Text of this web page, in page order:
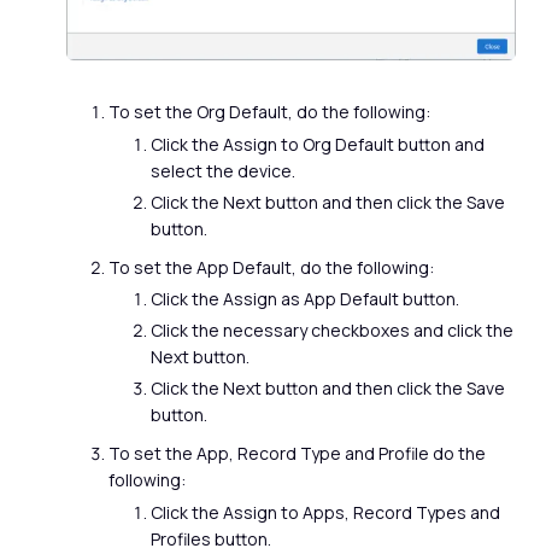
To set the Org Default, do the following:
Click the Assign to Org Default button and
select the device.
Click the Next button and then click the Save
button.
To set the App Default, do the following:
Click the Assign as App Default button.
Click the necessary checkboxes and click the
Next button.
Click the Next button and then click the Save
button.
To set the App, Record Type and Profile do the
following:
Click the Assign to Apps, Record Types and
Profiles button.